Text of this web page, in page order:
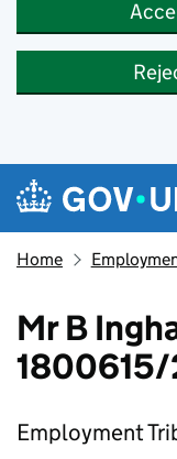
Skip to main content
Navigation
Home
Mr B
Employment